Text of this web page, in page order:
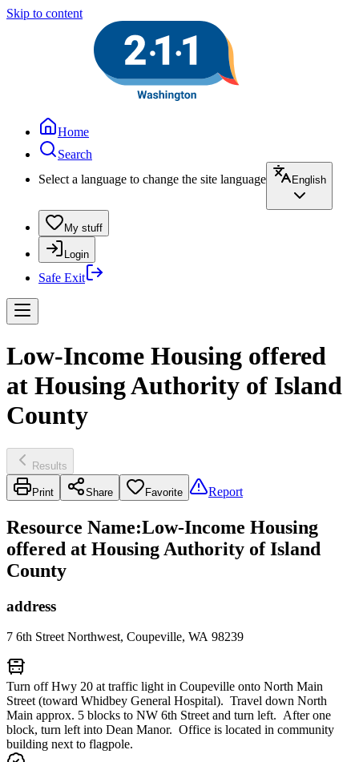
Skip to content
Home
Search
Select a language to change the site language
English
My stuff
Login
Safe Exit
Low-Income Housing offered
at Housing Authority of Island
County
Results
Print Share Favorite Report
Resource Name:Low-Income Housing
offered at Housing Authority of Island
County
address
7 6th Street Northwest, Coupeville, WA 98239
Turn off Hwy 20 at traffic light in Coupeville onto North Main
Street (toward Whidbey General Hospital). Travel down North
Main approx. 5 blocks to NW 6th Street and turn left. After one
block, turn left into Dean Manor. Office is located in community
building next to flagpole.